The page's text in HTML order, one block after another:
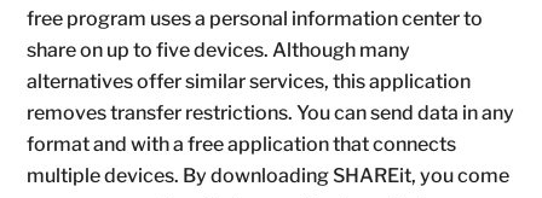
free program uses a personal information center to
share on up to five devices. Although many
alternatives offer similar services, this application
removes transfer restrictions. You can send data in any
format and with a free application that connects
multiple devices. By downloading SHAREit, you come